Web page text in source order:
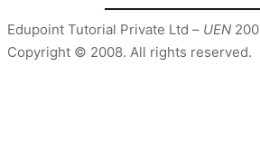
Edupoint Tutorial Private Ltd – UEN
Copyright © 2008. All rights reserved.